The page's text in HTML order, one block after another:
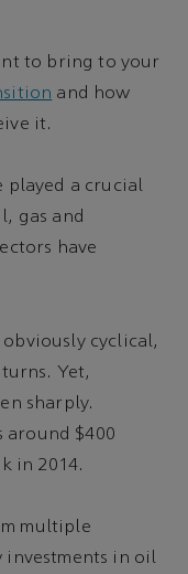
to bring to your
and how
it.
played a crucial
gas and
have
cyclical,
Yet,
sharply.
around $400
in 2014.
multiple
in oil